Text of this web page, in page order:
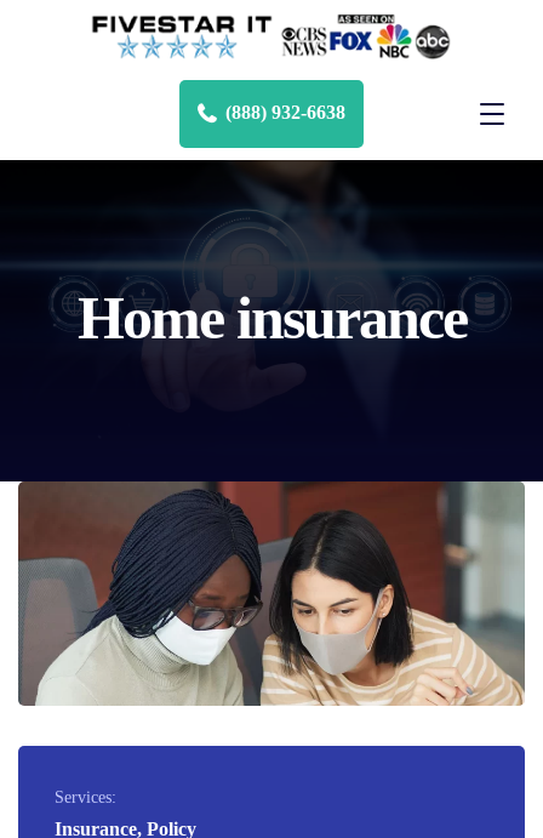
(888) 932-6638
Home insurance
Services:
Insurance, Policy